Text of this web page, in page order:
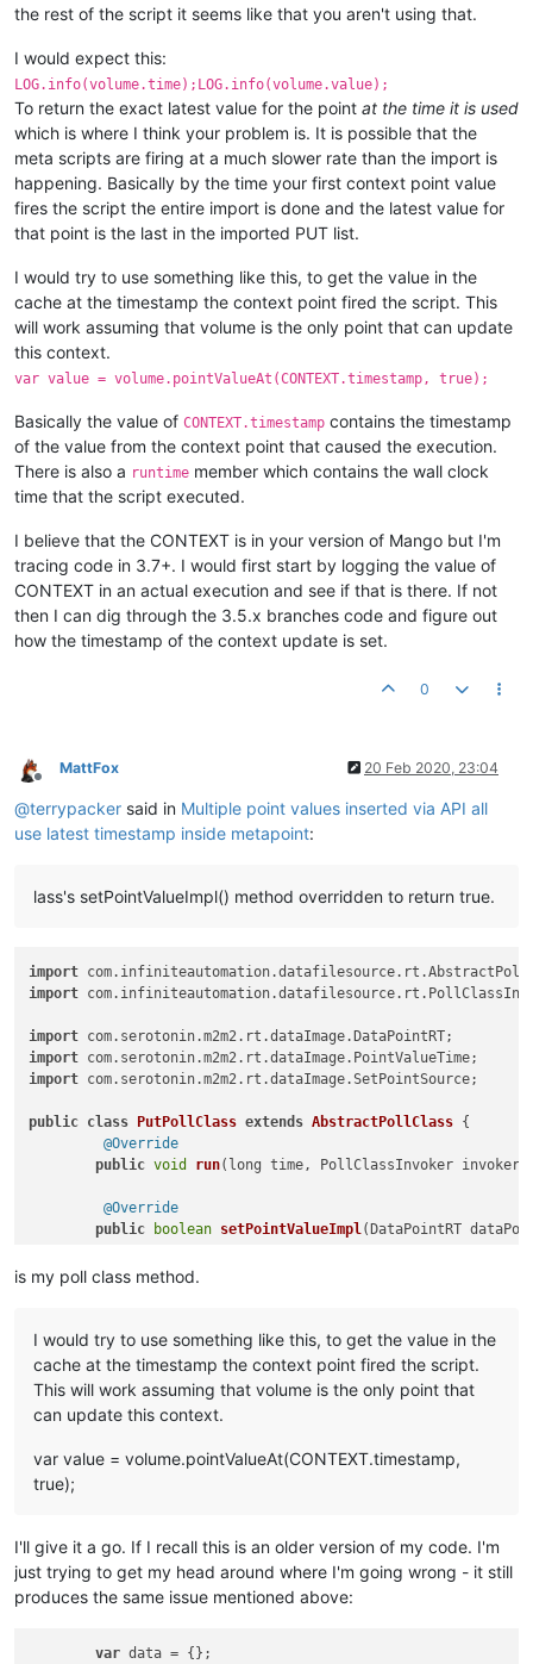
the rest of the script it seems like that you aren't using that.
I would expect this:
LOG.info(volume.time);LOG.info(volume.value);
To return the exact latest value for the point at the time it is used
which is where I think your problem is. It is possible that the
meta scripts are firing at a much slower rate than the import is
happening. Basically by the time your first context point value
fires the script the entire import is done and the latest value for
that point is the last in the imported PUT list.
I would try to use something like this, to get the value in the
cache at the timestamp the context point fired the script. This
will work assuming that volume is the only point that can update
this context.
var value = volume.pointValueAt(CONTEXT.timestamp, true);
Basically the value of CONTEXT.timestamp contains the timestamp
of the value from the context point that caused the execution.
There is also a runtime member which contains the wall clock
time that the script executed.
I believe that the CONTEXT is in your version of Mango but I'm
tracing code in 3.7+. I would first start by logging the value of
CONTEXT in an actual execution and see if that is there. If not
then I can dig through the 3.5.x branches code and figure out
how the timestamp of the context update is set.
0
Offline
MattFox 20 Feb 2020, 23:04
@terrypacker said in Multiple point values inserted via API all
use latest timestamp inside metapoint:
lass's setPointValueImpl() method overridden to return true.
import com. infiniteautomation.datafilesource. rt .
import com. infiniteautomation.datafilesource. rt .
import com. serotonin.m2m2. rt .dataImage. DataPointRT
import com. serotonin.m2m2. rt .dataImage. PointValueTime
import com. serotonin.m2m2. rt .dataImage.SetPointSource;
public class PutPollClass extends AbstractPollClass {
@Override
public void run( long time, PollClassInvoker
@Override
public
boolean setPointValueImpl( DataPointRT
	}
is my poll class method.
I would try to use something like this, to get the value in the
cache at the timestamp the context point fired the script.
This will work assuming that volume is the only point that
can update this context.
var value = volume.pointValueAt(CONTEXT.timestamp,
true);
I'll give it a go. If I recall this is an older version of my code. I'm
just trying to get my head around where I'm going wrong - it still
produces the same issue mentioned above:
var